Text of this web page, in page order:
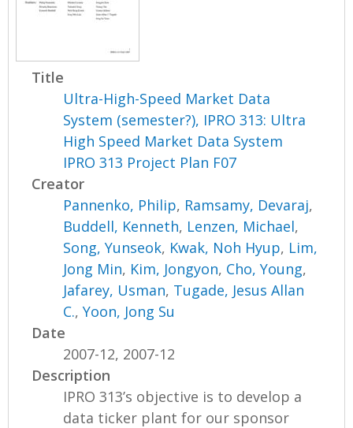
Title
Ultra-High-Speed Market Data
System (semester?), IPRO 313: Ultra
High Speed Market Data System
IPRO 313 Project Plan F07
Creator
Pannenko, Philip, Ramsamy, Devaraj,
Buddell, Kenneth, Lenzen, Michael,
Song, Yunseok, Kwak, Noh Hyup, Lim,
Jong Min, Kim, Jongyon, Cho, Young,
Jafarey, Usman, Tugade, Jesus Allan
C.,Yoon, Jong Su
Date
2007-12, 2007-12
Description
IPRO 313’s objective is to develop a
data ticker plant for our sponsor